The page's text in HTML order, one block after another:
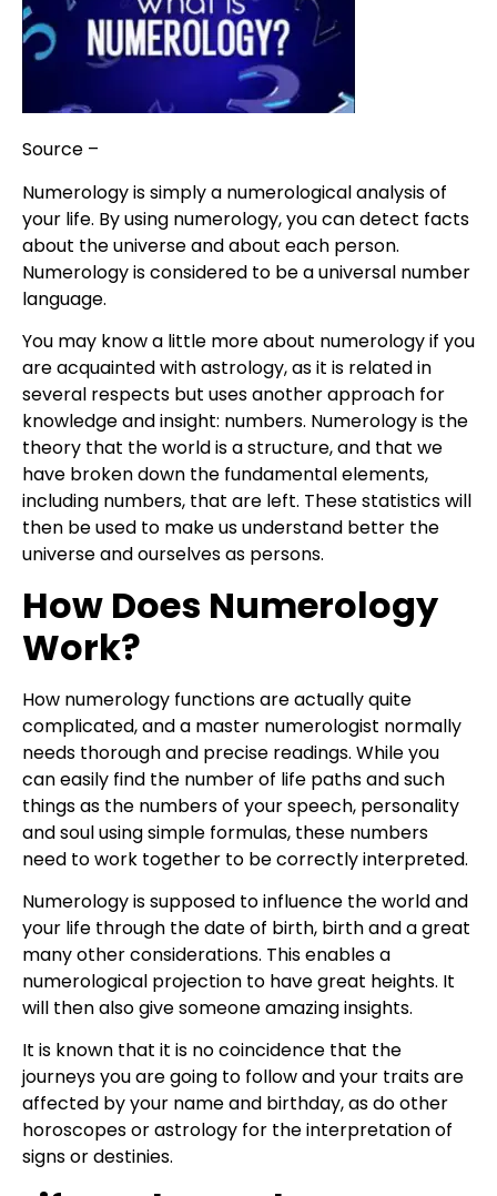
Source –
Numerology is simply a numerological analysis of
your life. By using numerology, you can detect facts
about the universe and about each person.
Numerology is considered to be a universal number
language.
You may know a little more about numerology if you
are acquainted with astrology, as it is related in
several respects but uses another approach for
knowledge and insight: numbers. Numerology is the
theory that the world is a structure, and that we
have broken down the fundamental elements,
including numbers, that are left. These statistics will
then be used to make us understand better the
universe and ourselves as persons.
How Does Numerology
Work?
How numerology functions are actually quite
complicated, and a master numerologist normally
needs thorough and precise readings. While you
can easily find the number of life paths and such
things as the numbers of your speech, personality
and soul using simple formulas, these numbers
need to work together to be correctly interpreted.
Numerology is supposed to influence the world and
your life through the date of birth, birth and a great
many other considerations. This enables a
numerological projection to have great heights. It
will then also give someone amazing insights.
It is known that it is no coincidence that the
journeys you are going to follow and your traits are
affected by your name and birthday, as do other
horoscopes or astrology for the interpretation of
signs or destinies.